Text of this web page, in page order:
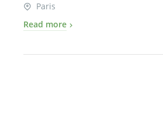
Paris
Read more